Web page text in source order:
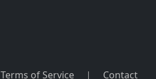
Terms of Service | Contact